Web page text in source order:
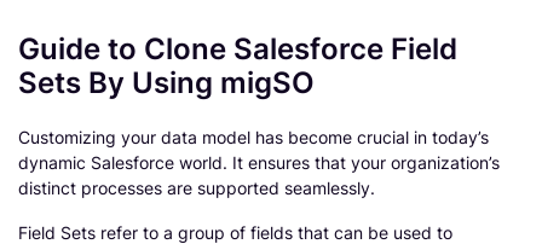
Guide to Clone Salesforce Field
Sets By Using migSO
Customizing your data model has become crucial in today’s
dynamic Salesforce world. It ensures that your organization’s
distinct processes are supported seamlessly.
Field Sets refer to a group of fields that can be used to